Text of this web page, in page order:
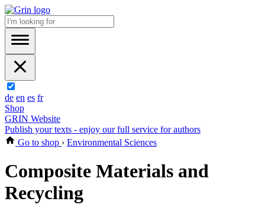
de en es fr
Shop
GRIN Website
Publish your texts - enjoy our full service for authors
Go to shop › Environmental Sciences
Composite Materials and
Recycling